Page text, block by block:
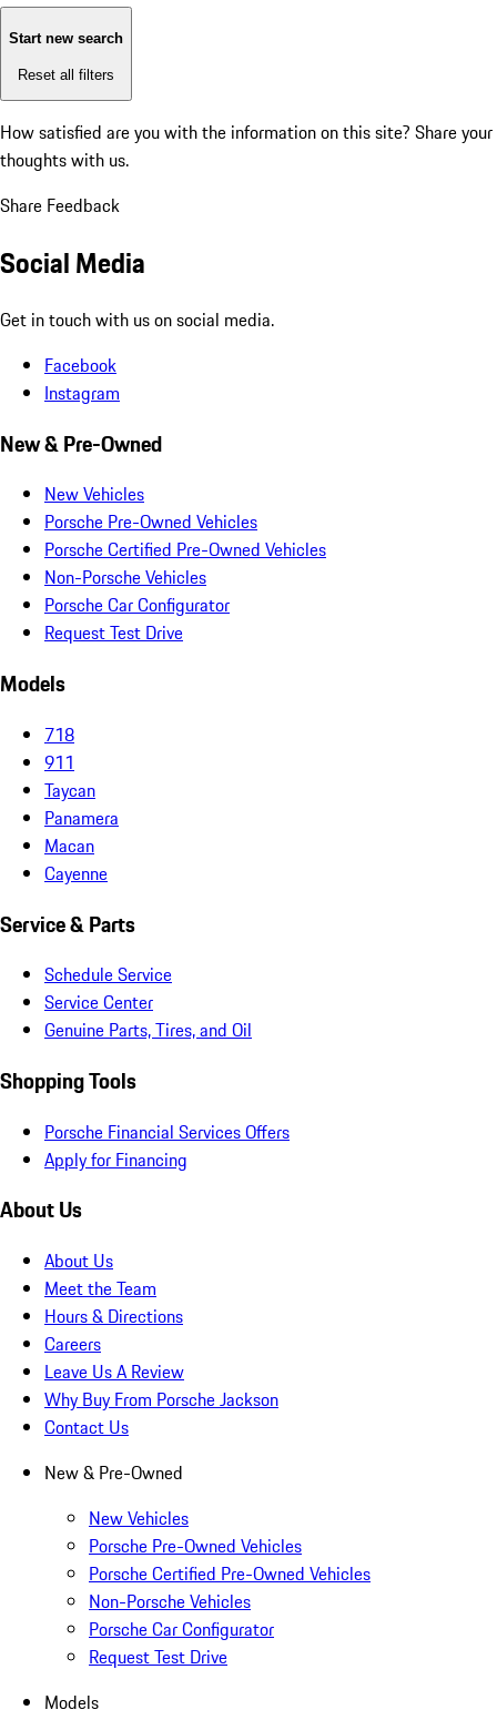
Start new search
Reset all filters
How satisfied are you with the information on this site? Share your
thoughts with us.
Share Feedback
Social Media
Get in touch with us on social media.
Facebook
Instagram
New & Pre-Owned
New Vehicles
Porsche Pre-Owned Vehicles
Porsche Certified Pre-Owned Vehicles
Non-Porsche Vehicles
Porsche Car Configurator
Request Test Drive
Models
718
911
Taycan
Panamera
Macan
Cayenne
Service & Parts
Schedule Service
Service Center
Genuine Parts, Tires, and Oil
Shopping Tools
Porsche Financial Services Offers
Apply for Financing
About Us
About Us
Meet the Team
Hours & Directions
Careers
Leave Us A Review
Why Buy From Porsche Jackson
Contact Us
New & Pre-Owned
New Vehicles
Porsche Pre-Owned Vehicles
Porsche Certified Pre-Owned Vehicles
Non-Porsche Vehicles
Porsche Car Configurator
Request Test Drive
Models